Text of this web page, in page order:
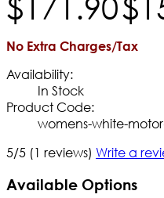
No Extra Charges/Tax
Availability:
In Stock
Product Code:
womens-white-
5/5 (1 reviews) Write a
Available Options